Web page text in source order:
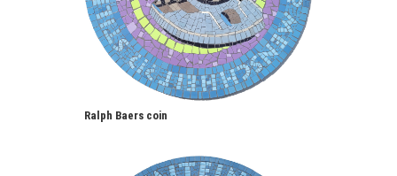
Ralph Baers coin